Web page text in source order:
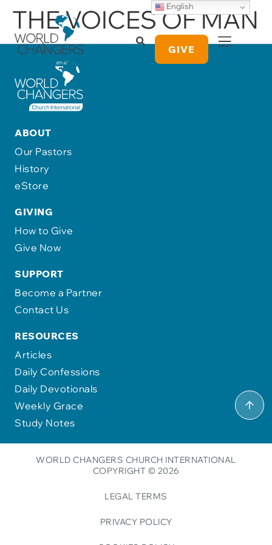
GIVE
THE VOICES OF MAN
ABOUT
Our Pastors
History
eStore
GIVING
How to Give
Give Now
SUPPORT
Become a Partner
Contact Us
RESOURCES
Articles
Daily Confessions
Daily Devotionals
Weekly Grace
Study Notes
WORLD CHANGERS CHURCH INTERNATIONAL
COPYRIGHT © 2026
LEGAL TERMS
PRIVACY POLICY
English